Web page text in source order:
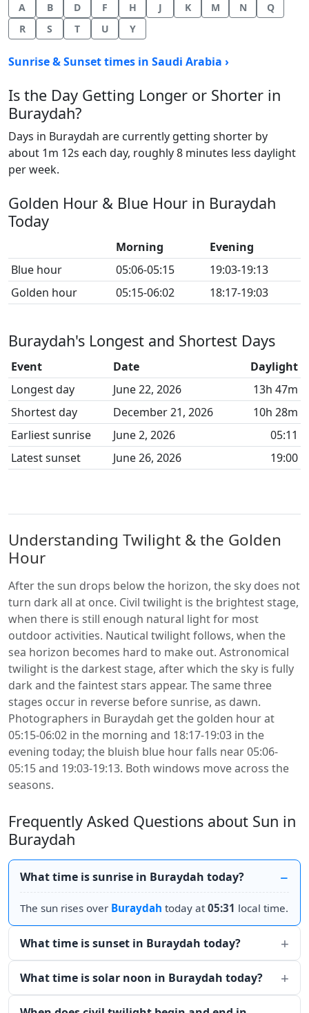
A B D F H J K M N
Q
R
S T U Y
Sunrise & Sunset times in Saudi Arabia ›
Is the Day Getting Longer or Shorter in
Buraydah?
Days in Buraydah are currently getting shorter by
about 1m 12s each day, roughly 8 minutes less daylight
per week.
Golden Hour & Blue Hour in Buraydah
Today
Morning
Evening
Blue hour
05:06-05:15
19:03-19:13
Golden hour
05:15-06:02 18:17-19:03
Buraydah's Longest and Shortest Days
Event Date
Daylight
Longest day
June 22, 2026
13h 47m
Shortest day
December 21, 2026
10h 28m
Earliest sunrise
June 2, 2026
05:11
Latest sunset
June 26, 2026 19:00
Understanding Twilight & the Golden
Hour
After the sun drops below the horizon, the sky does not
turn dark all at once. Civil twilight is the brightest stage,
when there is still enough natural light for most
outdoor activities. Nautical twilight follows, when the
sea horizon becomes hard to make out. Astronomical
twilight is the darkest stage, after which the sky is fully
dark and the faintest stars appear. The same three
stages occur in reverse before sunrise, as dawn.
Photographers in Buraydah get the golden hour at
05:15-06:02 in the morning and 18:17-19:03 in the
evening today; the bluish blue hour falls near 05:06-
05:15 and 19:03-19:13. Both windows move across the
seasons.
Frequently Asked Questions about Sun in
Buraydah
What time is sunrise in Buraydah today?
The sun rises over Buraydah today at05:31 local time.
What time is sunset in Buraydah today?
What time is solar noon in Buraydah today?